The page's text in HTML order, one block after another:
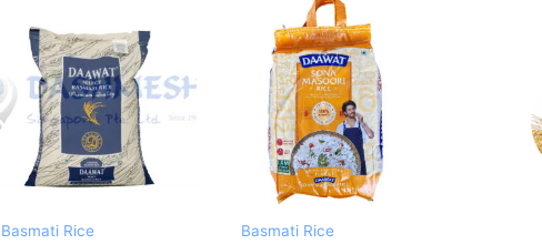
Basmati Rice Basmati Rice